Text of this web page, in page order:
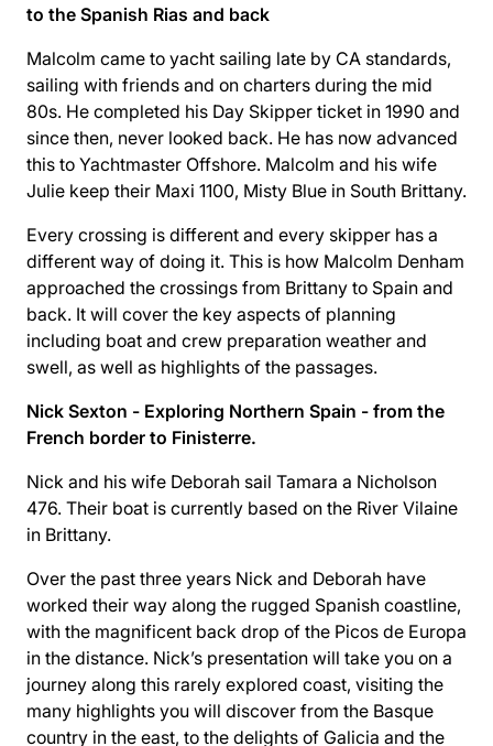
to the Spanish Rias and back
Malcolm came to yacht sailing late by CA standards,
sailing with friends and on charters during the mid
80s. He completed his Day Skipper ticket in 1990 and
since then, never looked back. He has now advanced
this to Yachtmaster Offshore. Malcolm and his wife
Julie keep their Maxi 1100, Misty Blue in South Brittany.
Every crossing is different and every skipper has a
different way of doing it. This is how Malcolm Denham
approached the crossings from Brittany to Spain and
back. It will cover the key aspects of planning
including boat and crew preparation weather and
swell, as well as highlights of the passages.
Nick Sexton - Exploring Northern Spain - from the
French border to Finisterre.
Nick and his wife Deborah sail Tamara a Nicholson
476. Their boat is currently based on the River Vilaine
in Brittany.
Over the past three years Nick and Deborah have
worked their way along the rugged Spanish coastline,
with the magnificent back drop of the Picos de Europa
in the distance. Nick’s presentation will take you on a
journey along this rarely explored coast, visiting the
many highlights you will discover from the Basque
country in the east, to the delights of Galicia and the